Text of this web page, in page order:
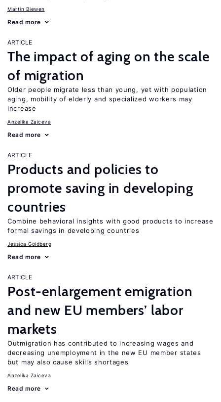
Martin Biewen
Read more
ARTICLE
The impact of aging on the scale
of migration
Older people migrate less than young, yet with population
aging, mobility of elderly and specialized workers may
increase
Anzelika Zaiceva
Read more
ARTICLE
Products and policies to
promote saving in developing
countries
Combine behavioral insights with good products to increase
formal savings in developing countries
Jessica Goldberg
Read more
ARTICLE
Post-enlargement emigration
and new EU members’ labor
markets
Outmigration has contributed to increasing wages and
decreasing unemployment in the new EU member states
but may also cause skills shortages
Anzelika Zaiceva
Read more